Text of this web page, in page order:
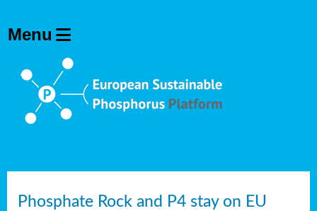
Phosphate Rock and P4 stay on EU